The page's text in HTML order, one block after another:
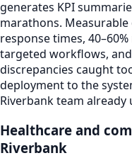
generates KPI
marathons.
response times,
targeted workflows,
discrepancies caught
deployment to the
Riverbank team already
Healthcare and
Riverbank